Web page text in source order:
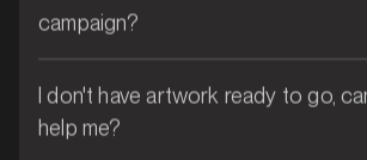
MARKET
Brisbane CBD, Queensland
campaign?
I don't have artwork ready to go,
help me?